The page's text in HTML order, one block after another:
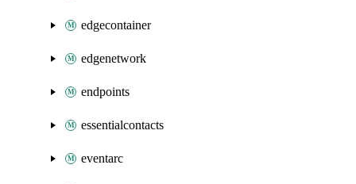
edgecontainer
edgenetwork
endpoints
essentialcontacts
eventarc